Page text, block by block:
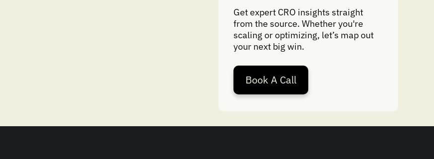
Get expert CRO insights straight
from the source. Whether you're
scaling or optimizing, let’s map out
your next big win.
Book A Call